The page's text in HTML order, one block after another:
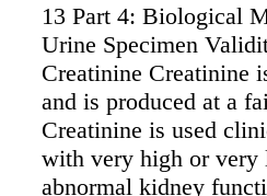
13 Part 4: Biological
Urine Specimen
Creatinine Creatinine
and is produced at a
Creatinine is used
with very high or very
abnormal kidney